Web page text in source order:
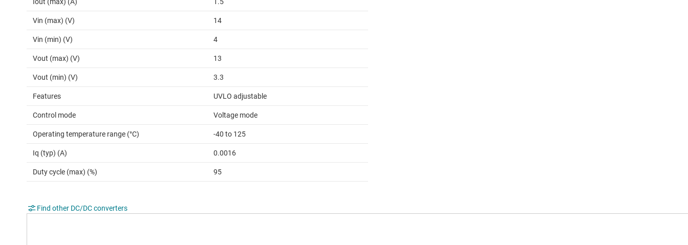
Vin (max) (V) 14
Vin (min) (V) 4
Vout (max) (V) 13
Vout (min) (V) 3.3
Features UVLO adjustable
Control mode Voltage mode
Operating temperature range (°C) -40 to 125
Iq (typ) (A) 0.0016
Duty cycle (max) (%) 95
Find other DC/DC converters